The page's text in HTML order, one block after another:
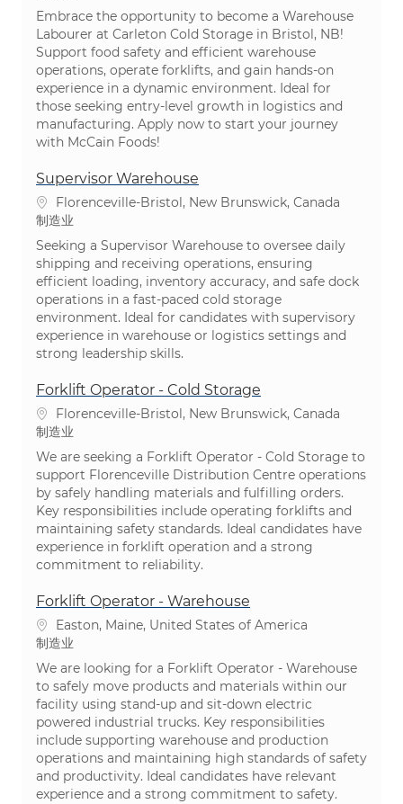
Embrace the opportunity to become a Warehouse
Labourer at Carleton Cold Storage in Bristol, NB!
Support food safety and efficient warehouse
operations, operate forklifts, and gain hands-on
experience in a dynamic environment. Ideal for
those seeking entry-level growth in logistics and
manufacturing. Apply now to start your journey
with McCain Foods!
Supervisor Warehouse
位置Florenceville-Bristol, New Brunswick, Canada
类别
制造业
Seeking a Supervisor Warehouse to oversee daily
shipping and receiving operations, ensuring
efficient loading, inventory accuracy, and safe dock
operations in a fast-paced cold storage
environment. Ideal for candidates with supervisory
experience in warehouse or logistics settings and
strong leadership skills.
Forklift Operator - Cold Storage
位置Florenceville-Bristol, New Brunswick, Canada
类别
制造业
We are seeking a Forklift Operator - Cold Storage to
support Florenceville Distribution Centre operations
by safely handling materials and fulfilling orders.
Key responsibilities include operating forklifts and
maintaining safety standards. Ideal candidates have
experience in forklift operation and a strong
commitment to reliability.
Forklift Operator - Warehouse
位置Easton, Maine, United States of America
类别
制造业
We are looking for a Forklift Operator - Warehouse
to safely move products and materials within our
facility using stand-up and sit-down electric
powered industrial trucks. Key responsibilities
include supporting warehouse and production
operations and maintaining high standards of safety
and productivity. Ideal candidates have relevant
experience and a strong commitment to safety.